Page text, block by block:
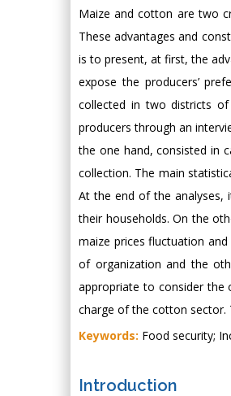
Maize and cotton are two
These advantages and
is to present, at first, the
expose the producers’
collected in two districts
producers through an
the one hand, consisted in
collection. The main
At the end of the analyses,
their households. On the
maize prices fluctuation
of organization and the
appropriate to consider the
charge of the cotton sector.
Keywords: Food security;
Introduction